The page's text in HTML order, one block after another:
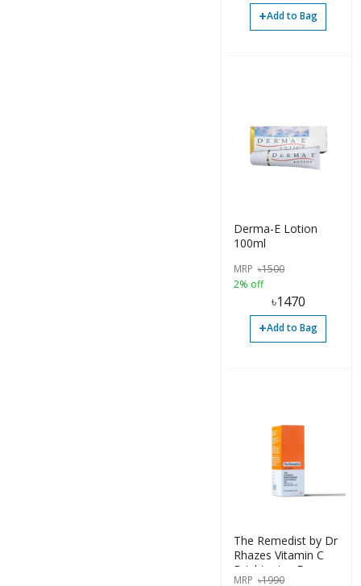
+Add to Bag
Derma-E Lotion
100ml
MRP ৳1500
2% off
৳1470
+Add to Bag
The Remedist by Dr
Rhazes Vitamin C
Brightening Face
MRP ৳1990